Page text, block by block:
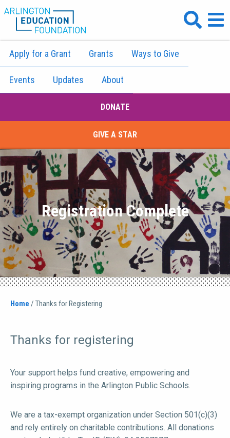
Apply for a Grant Grants Ways to Give
Events Updates About
DONATE
GIVE A STAR
Registration Complete
Home / Thanks for Registering
Thanks for registering
Your support helps fund creative, empowering and
inspiring programs in the Arlington Public Schools.
We are a tax-exempt organization under Section 501(c)(3)
and rely entirely on charitable contributions. All donations